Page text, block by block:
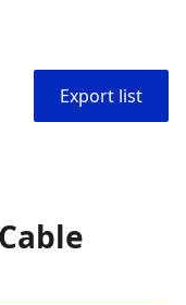
Export list